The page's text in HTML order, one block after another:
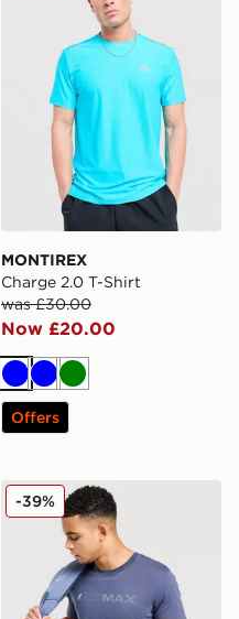
MONTIREX
Charge 2.0 T-Shirt
was £30.00
Now £20.00
BlueBlueGreen
Offers
Nike Air Max Graphic T-
-39%